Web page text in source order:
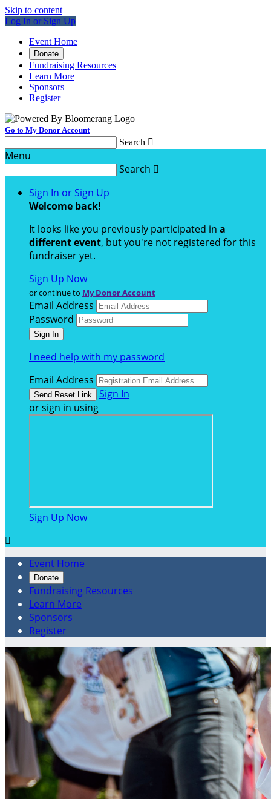
Skip to content
Log In or Sign Up
Event Home
Donate
Fundraising Resources
Learn More
Sponsors
Register
Go to My Donor Account
Search 
Menu
Search 
Sign In or Sign Up
Welcome back!
It looks like you previously participated in a
different event, but you're not registered for this
fundraiser yet.
Sign Up Now
or continue to My Donor Account
Email Address
Password
I need help with my password
Email Address
Sign In
or sign in using
Sign Up Now

Event Home
Donate
Fundraising Resources
Learn More
Sponsors
Register